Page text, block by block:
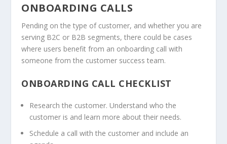
ONBOARDING CALLS
Pending on the type of customer, and whether you are
serving B2C or B2B segments, there could be cases
where users benefit from an onboarding call with
someone from the customer success team.
ONBOARDING CALL CHECKLIST
Research the customer. Understand who the
customer is and learn more about their needs.
Schedule a call with the customer and include an